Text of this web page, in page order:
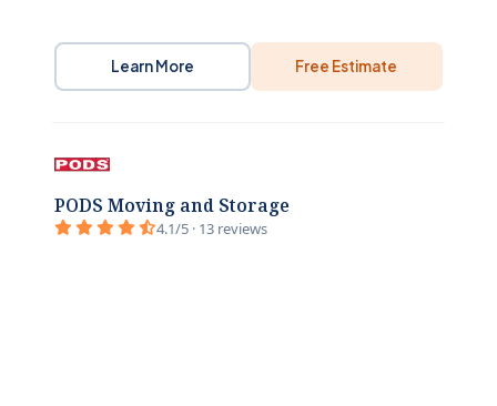
Learn More Free Estimate
PODS Moving and Storage
4.1/5 · 13 reviews